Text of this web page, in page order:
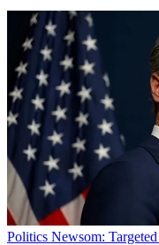
Politics Newsom: